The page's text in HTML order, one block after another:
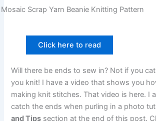
Mosaic Scrap Yarn Beanie Knitting Pattern
Click here to read
Will there be ends to sew in? Not if you
you knit! I have a video that shows you
making knit stitches. That video is here. I
catch the ends when purling in a photo
and Tips section at the end of this post.